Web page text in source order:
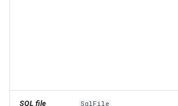
SQL file SqlFile